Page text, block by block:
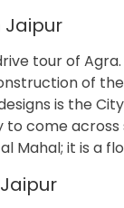
Jaipur
tour of
of
is the
to come
Mahal; it is a